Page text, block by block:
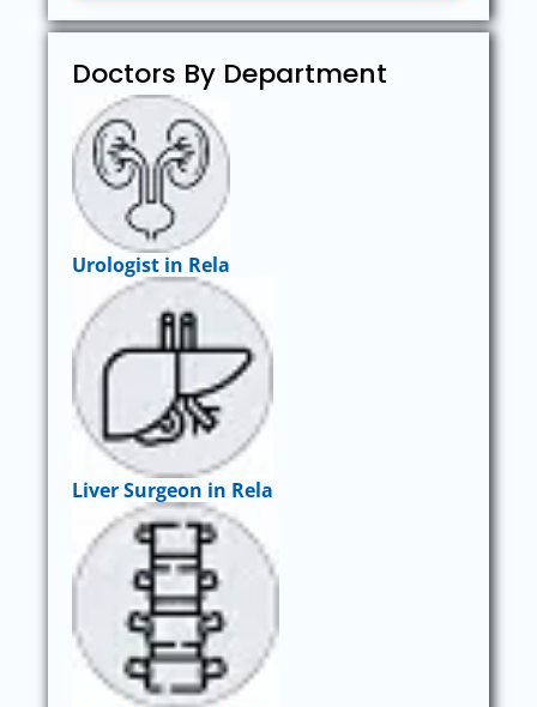
Doctors By Department
Urologist in Rela
Liver Surgeon in Rela